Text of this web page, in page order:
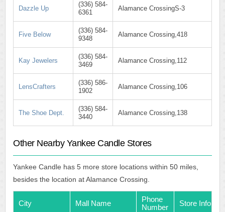
Dazzle Up
(336) 584-
6361
Alamance CrossingS-3
Five Below
(336) 584-
9348
Alamance Crossing,418
Kay Jewelers
(336) 584-
3469
Alamance Crossing,112
LensCrafters
(336) 586-
1902
Alamance Crossing,106
The Shoe Dept.
(336) 584-
3440
Alamance Crossing,138
Other Nearby Yankee Candle Stores
Yankee Candle has 5 more store locations within 50 miles,
besides the location at Alamance Crossing.
City Mall Name
Phone
Number
Store Info